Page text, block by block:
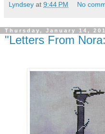
Lyndsey at 9:44 PM No
Thursday, January 14,
"Letters From